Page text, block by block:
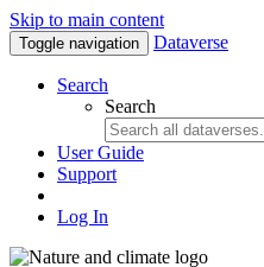
Skip to main content
Toggle navigation Dataverse
Search
Search
User Guide
Support
Log In